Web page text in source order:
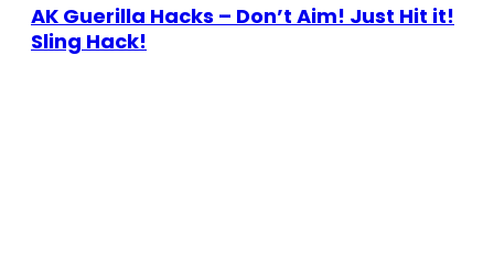
AK Guerilla Hacks – Don’t Aim! Just Hit it!
Sling Hack!